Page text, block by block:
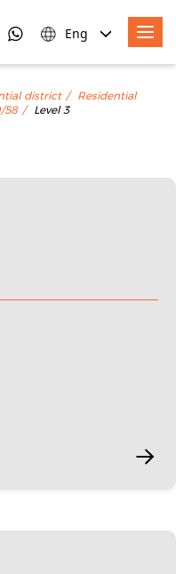
Eng
district
Residential
58 Level 3